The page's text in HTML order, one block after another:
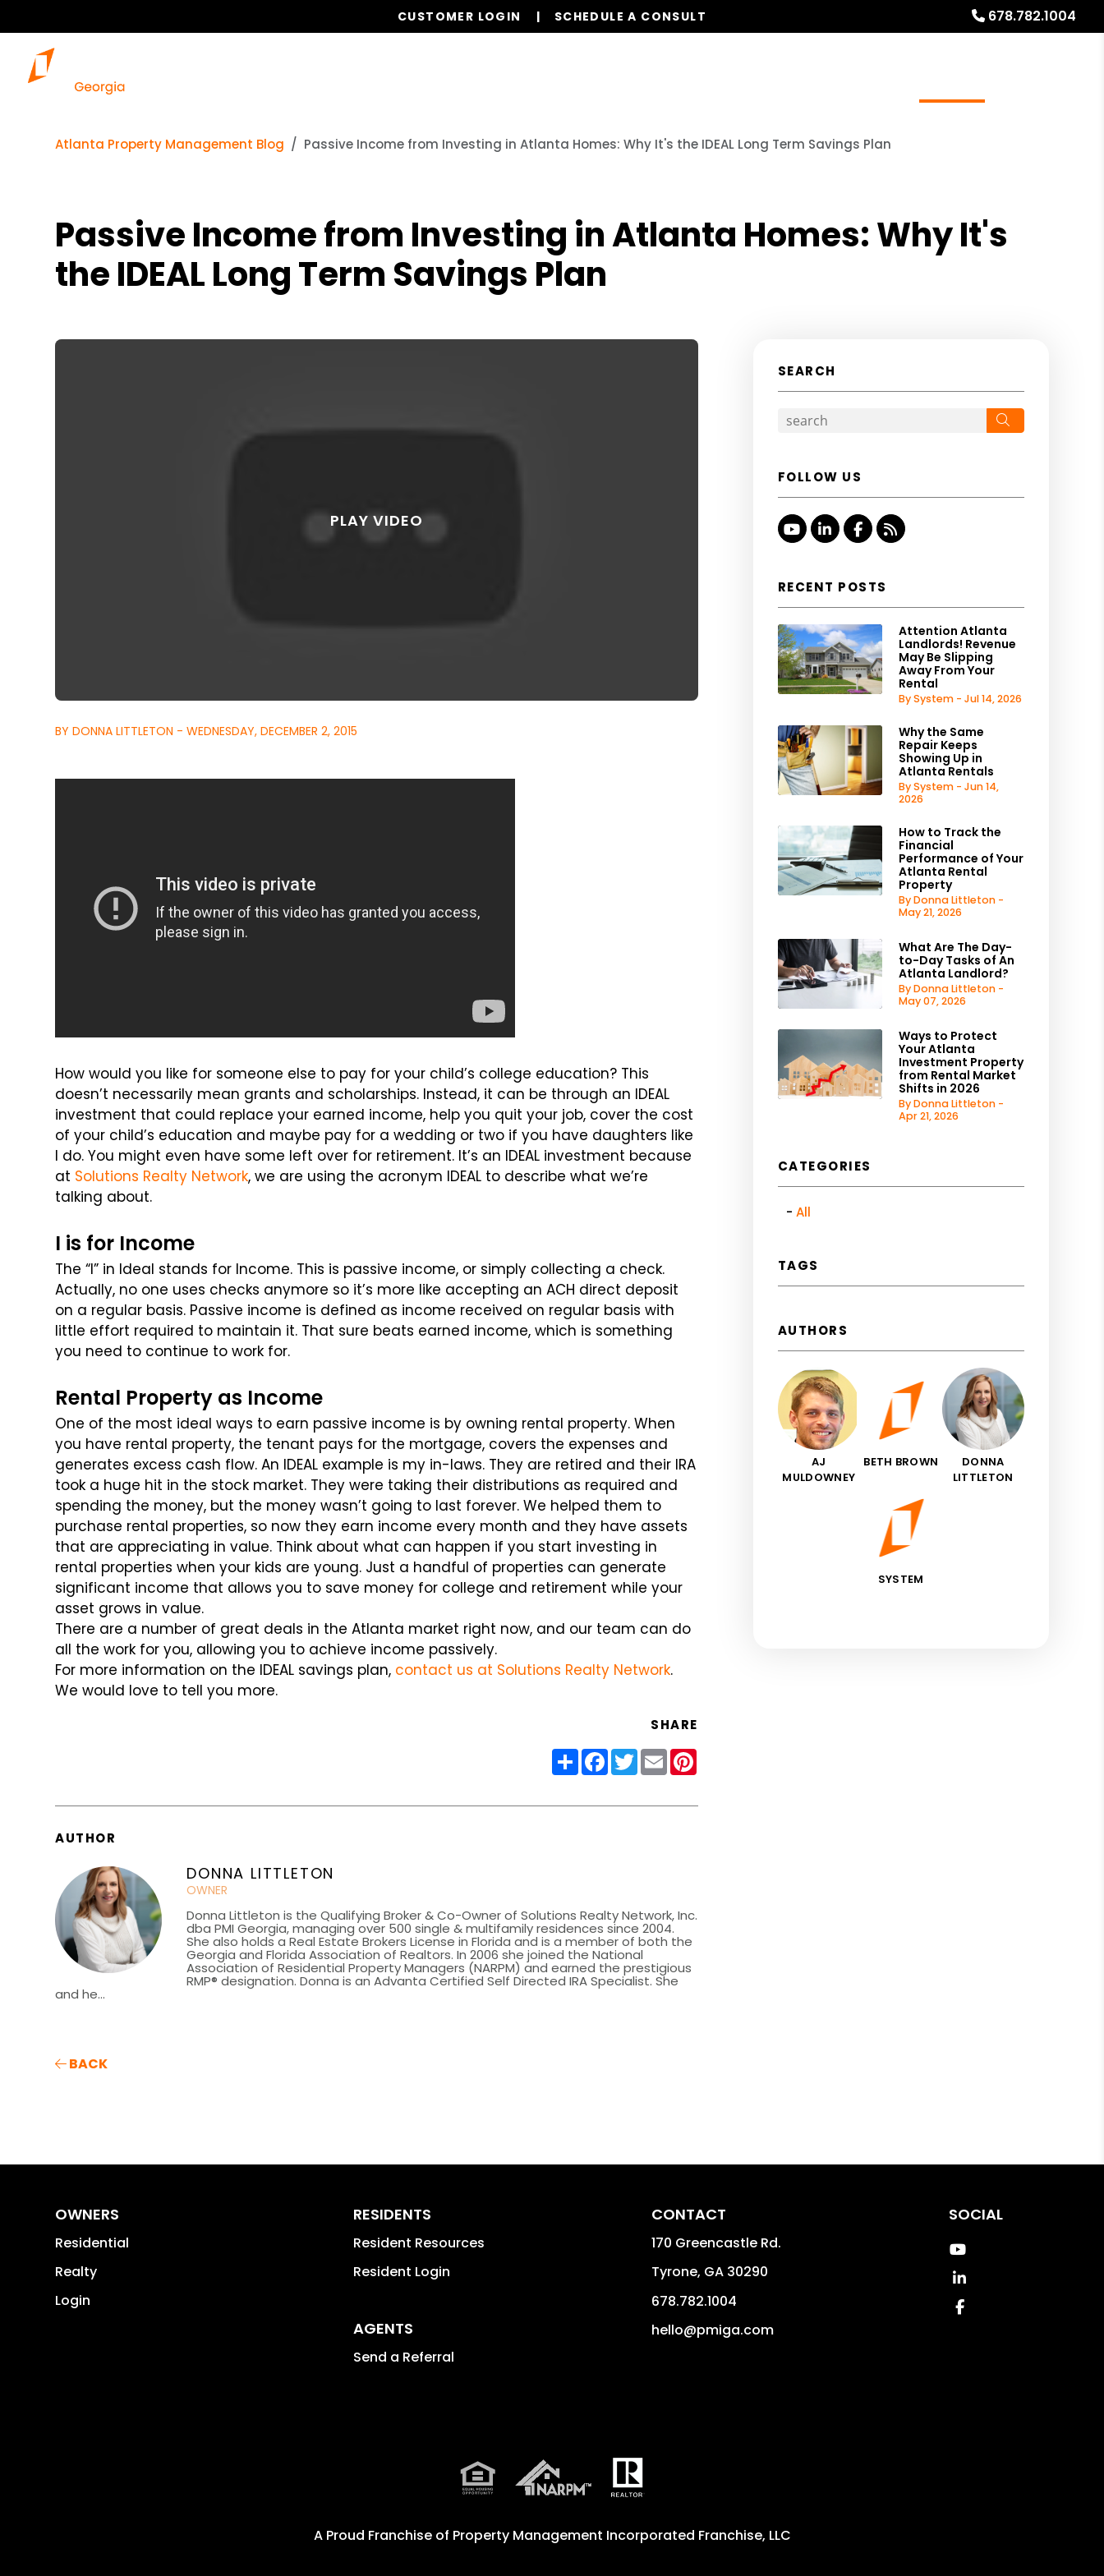
678.782.1004
CUSTOMER LOGIN SCHEDULE A CONSULT
Atlanta Property Management Blog Passive Income from Investing in Atlanta Homes: Why It's the IDEAL Long Term Savings Plan
Passive Income from Investing in Atlanta Homes: Why It's
the IDEAL Long Term Savings Plan
BY DONNA LITTLETON - WEDNESDAY, DECEMBER 2, 2015
How would you like for someone else to pay for your child’s college education? This
doesn’t necessarily mean grants and scholarships. Instead, it can be through an IDEAL
investment that could replace your earned income, help you quit your job, cover the cost
of your child’s education and maybe pay for a wedding or two if you have daughters like
I do. You might even have some left over for retirement. It’s an IDEAL investment because
at Solutions Realty Network, we are using the acronym IDEAL to describe what we’re
talking about.
I is for Income
The “I” in Ideal stands for Income. This is passive income, or simply collecting a check.
Actually, no one uses checks anymore so it’s more like accepting an ACH direct deposit
on a regular basis. Passive income is defined as income received on regular basis with
little effort required to maintain it. That sure beats earned income, which is something
you need to continue to work for.
Rental Property as Income
One of the most ideal ways to earn passive income is by owning rental property. When
you have rental property, the tenant pays for the mortgage, covers the expenses and
generates excess cash flow. An IDEAL example is my in-laws. They are retired and their IRA
took a huge hit in the stock market. They were taking their distributions as required and
spending the money, but the money wasn’t going to last forever. We helped them to
purchase rental properties, so now they earn income every month and they have assets
that are appreciating in value. Think about what can happen if you start investing in
rental properties when your kids are young. Just a handful of properties can generate
significant income that allows you to save money for college and retirement while your
asset grows in value.
There are a number of great deals in the Atlanta market right now, and our team can do
all the work for you, allowing you to achieve income passively.
For more information on the IDEAL savings plan, contact us at Solutions Realty Network.
We would love to tell you more.
SHARE
ShareFacebook
Twitter
EmailPinterest
AUTHOR
DONNA LITTLETON
OWNER
Donna Littleton is the Qualifying Broker & Co-Owner of Solutions Realty Network, Inc.
dba PMI Georgia, managing over 500 single & multifamily residences since 2004.
She also holds a Real Estate Brokers License in Florida and is a member of both the
Georgia and Florida Association of Realtors. In 2006 she joined the National
Association of Residential Property Managers (NARPM) and earned the prestigious
RMP® designation. Donna is an Advanta Certified Self Directed IRA Specialist. She
and he...
BACK
SEARCH
FOLLOW US
YoutubeLinked InFacebook
RSS
RECENT POSTS
Attention Atlanta
Landlords! Revenue
May Be Slipping
Away From Your
Rental
By System - Jul 14, 2026
Why the Same
Repair Keeps
Showing Up in
Atlanta Rentals
By System - Jun 14,
2026
How to Track the
Financial
Performance of Your
Atlanta Rental
Property
By Donna Littleton -
May 21, 2026
What Are The Day-
to-Day Tasks of An
Atlanta Landlord?
By Donna Littleton -
May 07, 2026
Ways to Protect
Your Atlanta
Investment Property
from Rental Market
Shifts in 2026
By Donna Littleton -
Apr 21, 2026
CATEGORIES
All
TAGS
AUTHORS
AJ
MULDOWNEY
BETH BROWN
DONNA
LITTLETON
SYSTEM
OWNERS
Residential
Realty
Login
RESIDENTS
Resident Resources
Resident Login
AGENTS
Send a Referral
CONTACT
170 Greencastle Rd.
Tyrone, GA 30290
678.782.1004
hello@pmiga.com
SOCIAL
Youtube
Linked In
Facebook
A Proud Franchise of Property Management Incorporated Franchise, LLC